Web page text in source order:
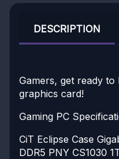
DESCRIPTION
Gamers, get ready
graphics card!
Gaming PC
CiT Eclipse Case
DDR5 PNY CS1030